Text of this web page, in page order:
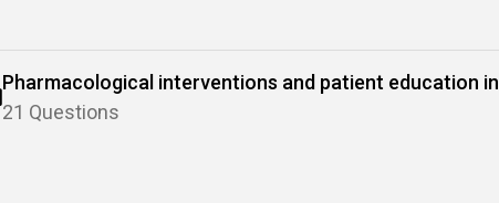
Pharmacological interventions and patient education in
reproductive and genitourinary health
21 Questions